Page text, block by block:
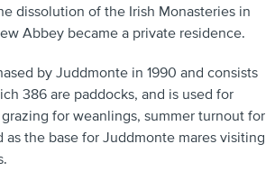
dissolution of the Irish Monasteries in
Abbey became a private residence.
by Juddmonte in 1990 and consists
386 are paddocks, and is used for
for weanlings, summer turnout for
as the base for Juddmonte mares visiting